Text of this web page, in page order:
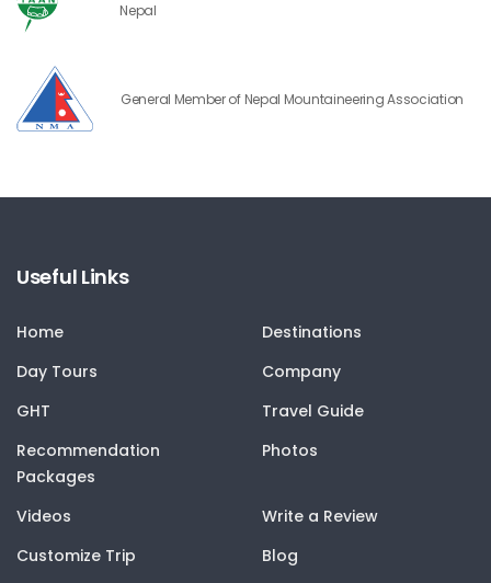
Nepal
General Member of Nepal Mountaineering Association
Useful Links
Home
Destinations
Day Tours
Company
GHT
Travel Guide
Recommendation
Packages
Photos
Videos
Write a Review
Customize Trip
Blog